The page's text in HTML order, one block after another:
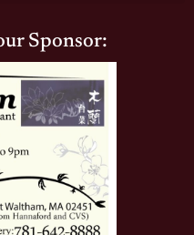
Sponsor: